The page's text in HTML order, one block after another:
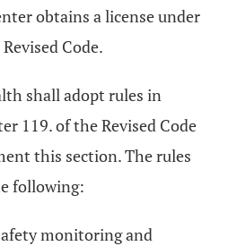
obtains a license under
Code.
shall adopt rules in
119. of the Revised Code
this section. The rules
following:
monitoring and